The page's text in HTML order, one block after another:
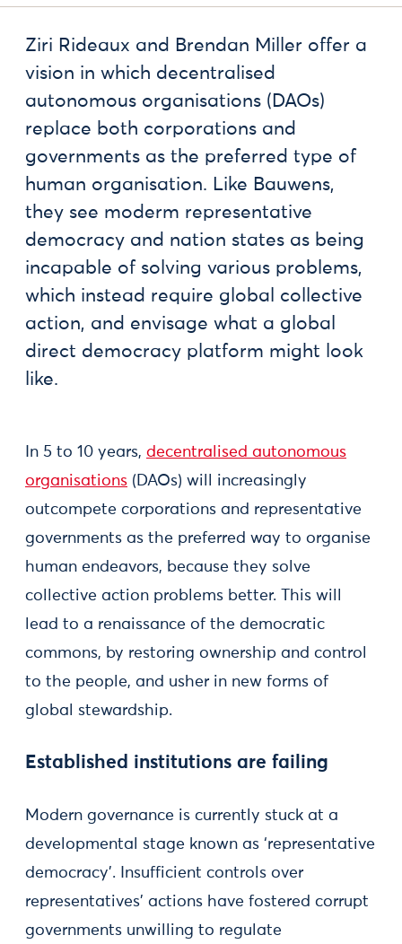
Ziri Rideaux and Brendan Miller offer a
vision in which decentralised
autonomous organisations (DAOs)
replace both corporations and
governments as the preferred type of
human organisation. Like Bauwens,
they see moderm representative
democracy and nation states as being
incapable of solving various problems,
which instead require global collective
action, and envisage what a global
direct democracy platform might look
like.
In 5 to 10 years, decentralised autonomous
organisations (DAOs) will increasingly
outcompete corporations and representative
governments as the preferred way to organise
human endeavors, because they solve
collective action problems better. This will
lead to a renaissance of the democratic
commons, by restoring ownership and control
to the people, and usher in new forms of
global stewardship.
Established institutions are failing
Modern governance is currently stuck at a
developmental stage known as ‘representative
democracy’. Insufficient controls over
representatives’ actions have fostered corrupt
governments unwilling to regulate